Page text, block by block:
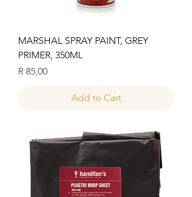
MARSHAL SPRAY PAINT, GREY
PRIMER, 350ML
Price
R 85,00
Add to Cart